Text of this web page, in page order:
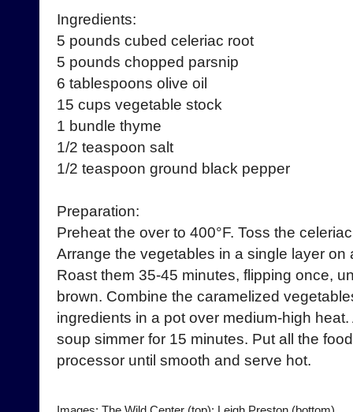
Ingredients:
5 pounds cubed celeriac root
5 pounds chopped parsnip
6 tablespoons olive oil
15 cups vegetable stock
1 bundle thyme
1/2 teaspoon salt
1/2 teaspoon ground black pepper
Preparation:
Preheat the over to 400°F. Toss the
Arrange the vegetables in a single layer
Roast them 35-45 minutes, flipping once,
brown. Combine the caramelized
ingredients in a pot over medium-high
soup simmer for 15 minutes. Put all the
processor until smooth and serve hot.